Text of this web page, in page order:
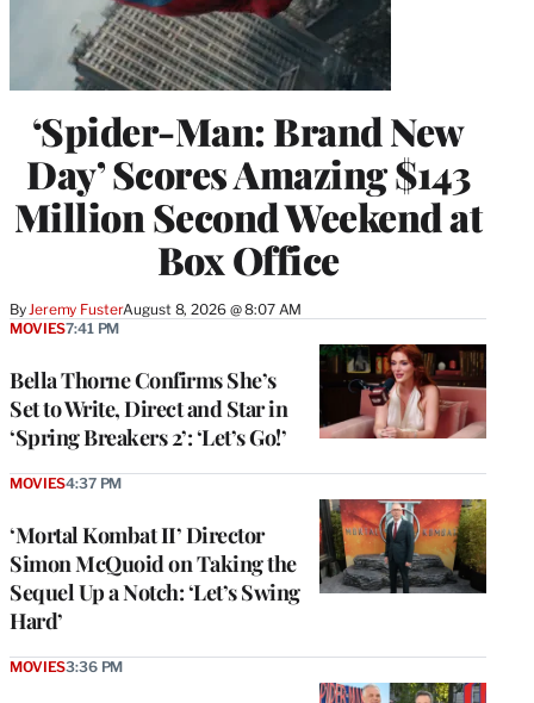
‘Spider-Man: Brand New
Day’ Scores Amazing $143
Million Second Weekend at
Box Office
ByJeremy FusterAugust 8, 2026 @ 8:07 AM
Bella Thorne Confirms She’s
Set to Write, Direct and Star in
‘Spring Breakers 2’: ‘Let’s Go!’
MOVIES7:41 PM
‘Mortal Kombat II’ Director
Simon McQuoid on Taking the
Sequel Up a Notch: ‘Let’s Swing
Hard’
MOVIES4:37 PM
MOVIES3:36 PM